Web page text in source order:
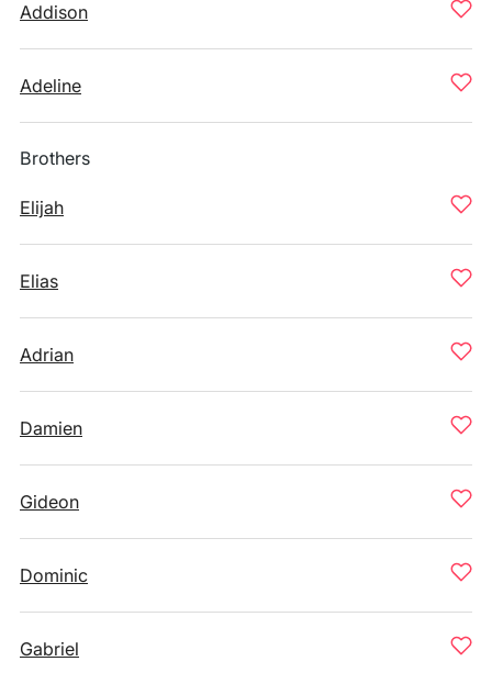
Addison
Adeline
Brothers
Elijah
Elias
Adrian
Damien
Gideon
Dominic
Gabriel